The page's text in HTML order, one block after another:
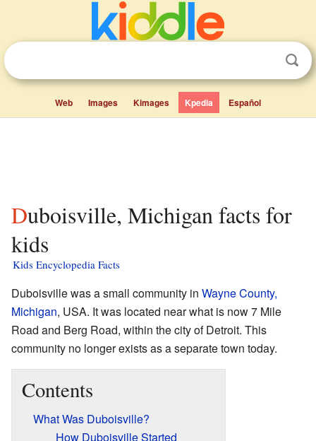
Web Images Kimages Kpedia Español
Duboisville, Michigan facts for
kids
Kids Encyclopedia Facts
Duboisville was a small community in Wayne County,
Michigan, USA. It was located near what is now 7 Mile
Road and Berg Road, within the city of Detroit. This
community no longer exists as a separate town today.
Contents
What Was Duboisville?
How Duboisville Started